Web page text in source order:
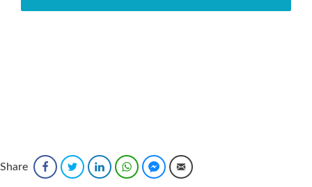
Share FacebookTwitter LinkedInWhatsAppFacebook Messenger
Email